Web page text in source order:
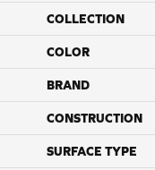
COLLECTION
COLOR
BRAND
CONSTRUCTION
SURFACE TYPE